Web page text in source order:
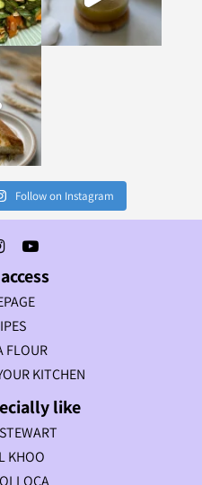
Follow on Instagram
FLOUR
KITCHEN
like
KHOO